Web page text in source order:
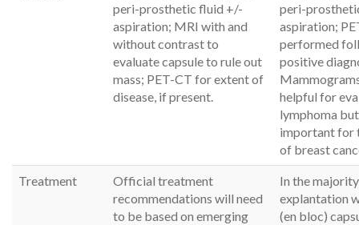
peri-prosthetic fluid +/-
aspiration; MRI with and
without contrast to
evaluate capsule to rule out
mass; PET-CT for extent of
disease, if present.
peri-
aspiration;
performed
positive
helpful for
lymphoma
important for
of breast
Treatment
Official treatment
recommendations will need
to be based on emerging
In the
explantation
(en bloc)